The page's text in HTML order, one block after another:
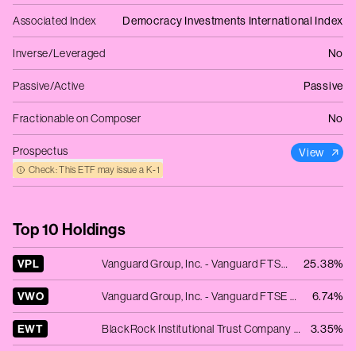
Associated Index Democracy Investments International Index
Inverse/Leveraged No
Passive/Active Passive
Fractionable on Composer No
Prospectus
Check: This ETF may issue a K‑1
View
Top 10 Holdings
VPL Vanguard Group, Inc. - Vanguard FTSE Pacific ETF 25.38%
VWO Vanguard Group, Inc. - Vanguard FTSE Emerging Markets ETF 6.74%
EWT BlackRock Institutional Trust Company N.A. - iShares MSCI Taiwan ETF 3.35%